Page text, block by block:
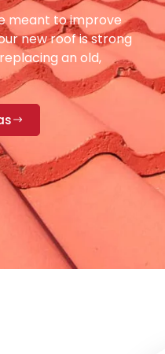
meant to improve
new roof is strong
an old,